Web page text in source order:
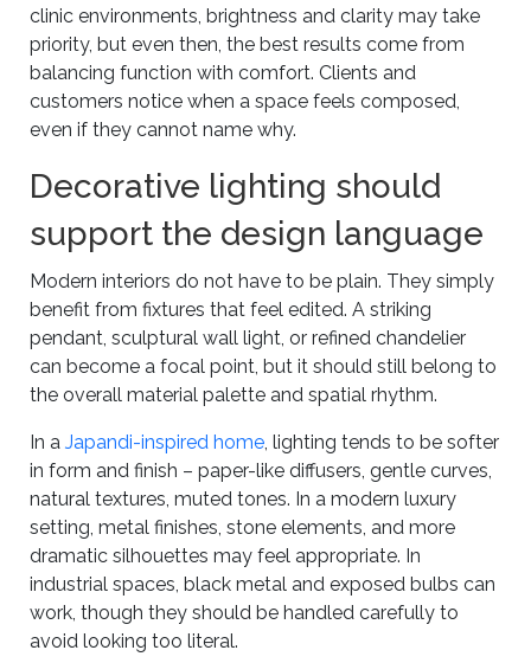
clinic environments, brightness and clarity may take
priority, but even then, the best results come from
balancing function with comfort. Clients and
customers notice when a space feels composed,
even if they cannot name why.
Decorative lighting should
support the design language
Modern interiors do not have to be plain. They simply
benefit from fixtures that feel edited. A striking
pendant, sculptural wall light, or refined chandelier
can become a focal point, but it should still belong to
the overall material palette and spatial rhythm.
In a Japandi-inspired home , lighting tends to be softer
in form and finish – paper-like diffusers, gentle curves,
natural textures, muted tones. In a modern luxury
setting, metal finishes, stone elements, and more
dramatic silhouettes may feel appropriate. In
industrial spaces, black metal and exposed bulbs can
work, though they should be handled carefully to
avoid looking too literal.